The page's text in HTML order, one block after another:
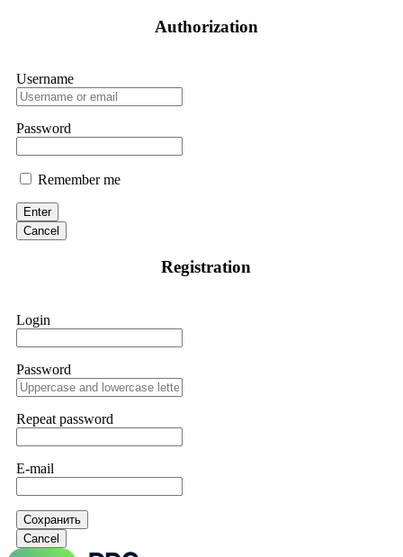
Authorization
Username
Password
Remember me
Enter
Cancel
Registration
Login
Password
Repeat password
E-mail
Сохранить
Cancel